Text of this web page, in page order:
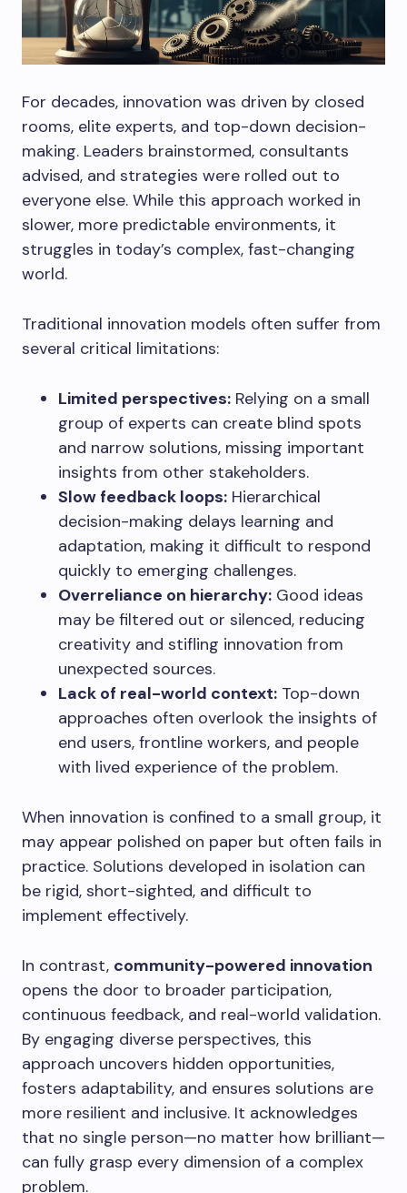
For decades, innovation was driven by closed
rooms, elite experts, and top-down decision-
making. Leaders brainstormed, consultants
advised, and strategies were rolled out to
everyone else. While this approach worked in
slower, more predictable environments, it
struggles in today’s complex, fast-changing
world.
Traditional innovation models often suffer from
several critical limitations:
Limited perspectives: Relying on a small
group of experts can create blind spots
and narrow solutions, missing important
insights from other stakeholders.
Slow feedback loops: Hierarchical
decision-making delays learning and
adaptation, making it difficult to respond
quickly to emerging challenges.
Overreliance on hierarchy: Good ideas
may be filtered out or silenced, reducing
creativity and stifling innovation from
unexpected sources.
Lack of real-world context: Top-down
approaches often overlook the insights of
end users, frontline workers, and people
with lived experience of the problem.
When innovation is confined to a small group, it
may appear polished on paper but often fails in
practice. Solutions developed in isolation can
be rigid, short-sighted, and difficult to
implement effectively.
In contrast, community-powered innovation
opens the door to broader participation,
continuous feedback, and real-world validation.
By engaging diverse perspectives, this
approach uncovers hidden opportunities,
fosters adaptability, and ensures solutions are
more resilient and inclusive. It acknowledges
that no single person—no matter how brilliant—
can fully grasp every dimension of a complex
problem.